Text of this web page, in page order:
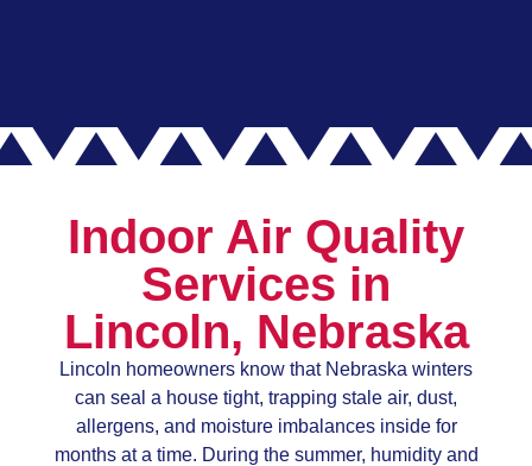
Indoor Air Quality
Services in
Lincoln, Nebraska
Lincoln homeowners know that Nebraska winters
can seal a house tight, trapping stale air, dust,
allergens, and moisture imbalances inside for
months at a time. During the summer, humidity and